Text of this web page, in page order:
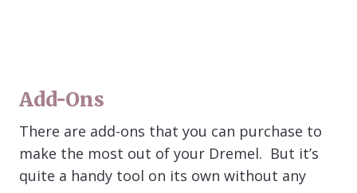
Add-Ons
There are add-ons that you can purchase to
make the most out of your Dremel. But it’s
quite a handy tool on its own without any